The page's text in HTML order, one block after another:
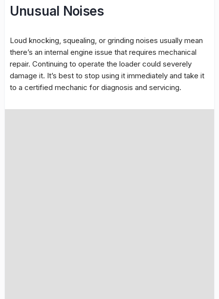
Unusual Noises
Loud knocking, squealing, or grinding noises usually mean
there’s an internal engine issue that requires mechanical
repair. Continuing to operate the loader could severely
damage it. It’s best to stop using it immediately and take it
to a certified mechanic for diagnosis and servicing.